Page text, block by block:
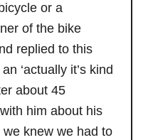
or a
of the bike
replied to this
‘actually it’s kind
about 45
him about his
knew we had to